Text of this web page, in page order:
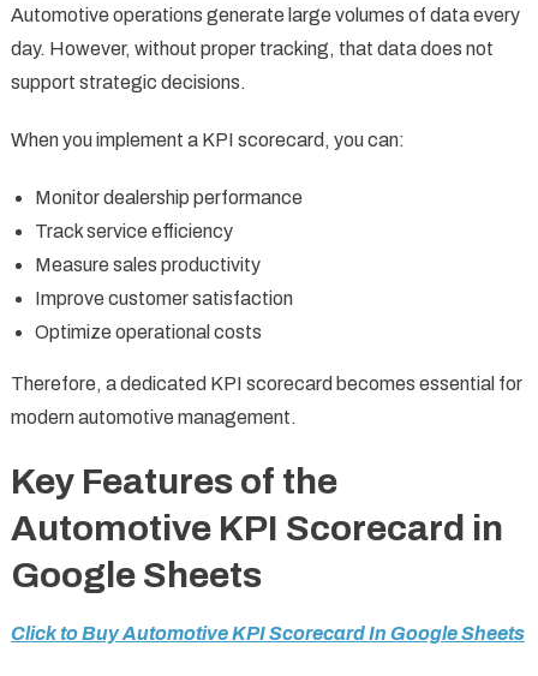
Automotive operations generate large volumes of data every
day. However, without proper tracking, that data does not
support strategic decisions.
When you implement a KPI scorecard, you can:
Monitor dealership performance
Track service efficiency
Measure sales productivity
Improve customer satisfaction
Optimize operational costs
Therefore, a dedicated KPI scorecard becomes essential for
modern automotive management.
Key Features of the
Automotive KPI Scorecard in
Google Sheets
Click to Buy Automotive KPI Scorecard In Google Sheets